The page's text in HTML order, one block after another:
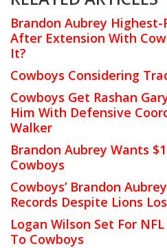
Brandon Aubrey Highest-
After Extension With
It?
Cowboys Considering
Cowboys Get Rashan
Him With Defensive
Walker
Brandon Aubrey Wants
Cowboys
Cowboys’ Brandon
Records Despite Lions
Logan Wilson Set For
To Cowboys